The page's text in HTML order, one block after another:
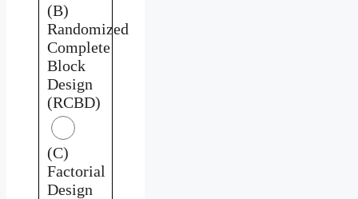
(B)
Randomized
Complete
Block
Design
(RCBD)
(C)
Factorial
Design